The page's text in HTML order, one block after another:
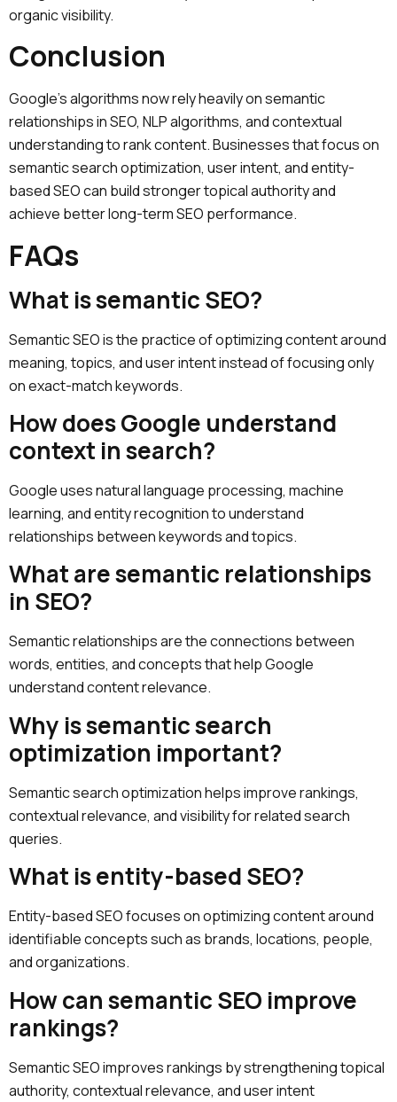
organic visibility.
Conclusion
Google’s algorithms now rely heavily on semantic
relationships in SEO, NLP algorithms, and contextual
understanding to rank content. Businesses that focus on
semantic search optimization, user intent, and entity-
based SEO can build stronger topical authority and
achieve better long-term SEO performance.
FAQs
What is semantic SEO?
Semantic SEO is the practice of optimizing content around
meaning, topics, and user intent instead of focusing only
on exact-match keywords.
How does Google understand
context in search?
Google uses natural language processing, machine
learning, and entity recognition to understand
relationships between keywords and topics.
What are semantic relationships
in SEO?
Semantic relationships are the connections between
words, entities, and concepts that help Google
understand content relevance.
Why is semantic search
optimization important?
Semantic search optimization helps improve rankings,
contextual relevance, and visibility for related search
queries.
What is entity-based SEO?
Entity-based SEO focuses on optimizing content around
identifiable concepts such as brands, locations, people,
and organizations.
How can semantic SEO improve
rankings?
Semantic SEO improves rankings by strengthening topical
authority, contextual relevance, and user intent